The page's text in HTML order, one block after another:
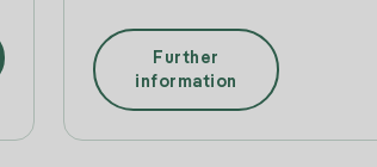
Further
information